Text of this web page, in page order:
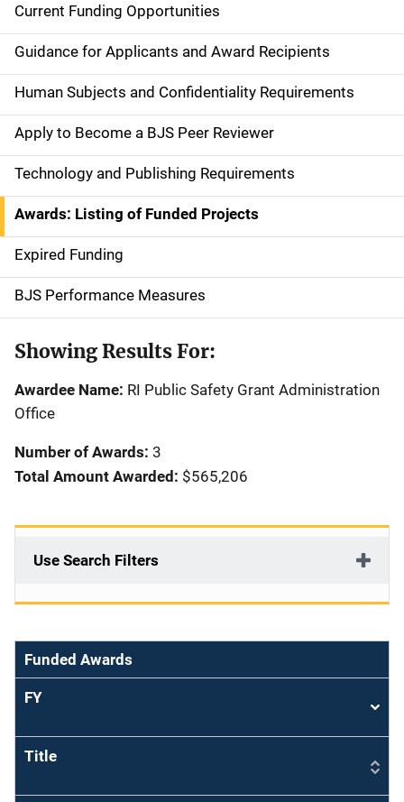
S
i
d
e
n
a
v
i
g
a
i
o
n
Current Funding Opportunities
Guidance for Applicants and Award Recipients
Human Subjects and Confidentiality Requirements
Apply to Become a BJS Peer Reviewer
Technology and Publishing Requirements
Awards: Listing of Funded Projects
Expired Funding
BJS Performance Measures
Showing Results For:
Awardee Name: RI Public Safety Grant Administration
Office
Number of Awards: 3
Total Amount Awarded: $565,206
Use Search Filters
Funded Awards
FY
Sort
Title